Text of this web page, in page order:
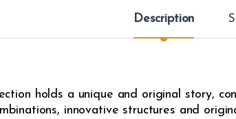
Description
holds a unique and original story,
innovative structures and